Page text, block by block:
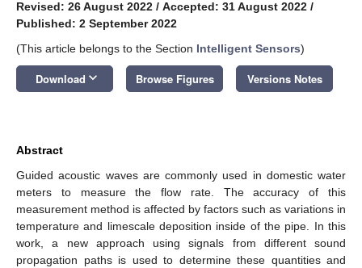
Revised: 26 August 2022 / Accepted: 31 August 2022 /
Published: 2 September 2022
(This article belongs to the Section Intelligent Sensors)
Download keyboard_arrow_down Browse Figures Versions Notes
Abstract
Guided acoustic waves are commonly used in domestic water
meters to measure the flow rate. The accuracy of this
measurement method is affected by factors such as variations in
temperature and limescale deposition inside of the pipe. In this
work, a new approach using signals from different sound
propagation paths is used to determine these quantities and